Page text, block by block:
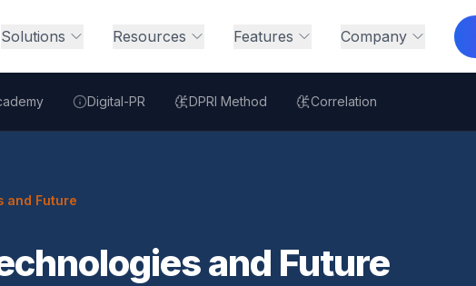
Solutions Resources Features Company
Digital-PR DPRI Method Correlation
and Future
and Future